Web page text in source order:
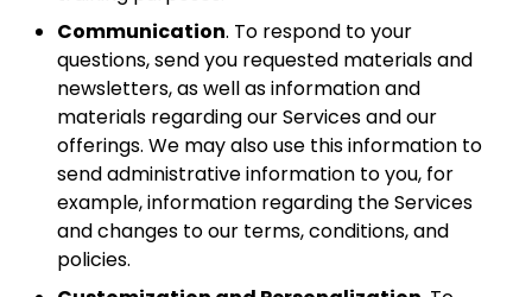
Communication. To respond to your
questions, send you requested materials and
newsletters, as well as information and
materials regarding our Services and our
offerings. We may also use this information to
send administrative information to you, for
example, information regarding the Services
and changes to our terms, conditions, and
policies.